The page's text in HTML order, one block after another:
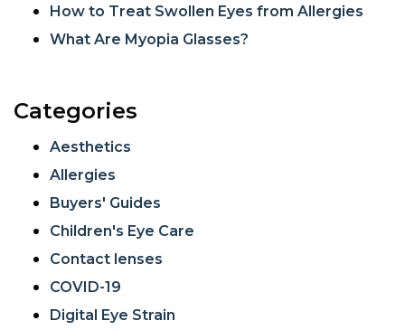
How to Treat Swollen Eyes from Allergies
What Are Myopia Glasses?
Categories
Aesthetics
Allergies
Buyers' Guides
Children's Eye Care
Contact lenses
COVID-19
Digital Eye Strain